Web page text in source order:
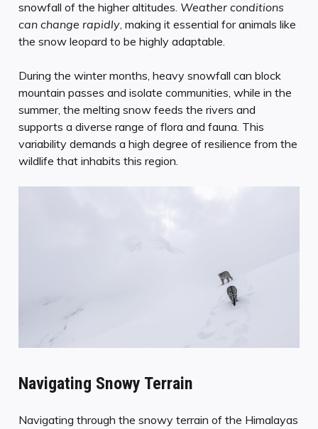
snowfall of the higher altitudes. Weather conditions
can change rapidly, making it essential for animals like
the snow leopard to be highly adaptable.
During the winter months, heavy snowfall can block
mountain passes and isolate communities, while in the
summer, the melting snow feeds the rivers and
supports a diverse range of flora and fauna. This
variability demands a high degree of resilience from the
wildlife that inhabits this region.
Navigating Snowy Terrain
Navigating through the snowy terrain of the Himalayas